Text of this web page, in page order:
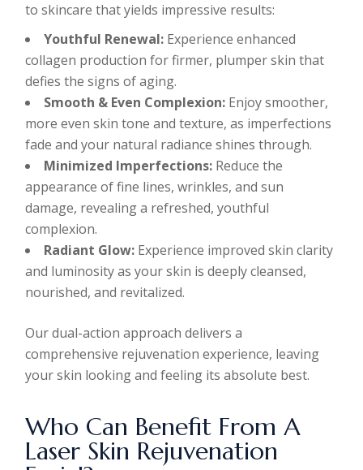
to skincare that yields impressive results:
Youthful Renewal: Experience enhanced
collagen production for firmer, plumper skin that
defies the signs of aging.
Smooth & Even Complexion: Enjoy smoother,
more even skin tone and texture, as imperfections
fade and your natural radiance shines through.
Minimized Imperfections: Reduce the
appearance of fine lines, wrinkles, and sun
damage, revealing a refreshed, youthful
complexion.
Radiant Glow: Experience improved skin clarity
and luminosity as your skin is deeply cleansed,
nourished, and revitalized.
Our dual-action approach delivers a
comprehensive rejuvenation experience, leaving
your skin looking and feeling its absolute best.
Who Can Benefit From A
Laser Skin Rejuvenation